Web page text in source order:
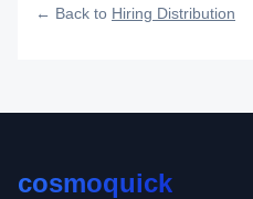
← Back to Hiring Distribution
cosmoquick